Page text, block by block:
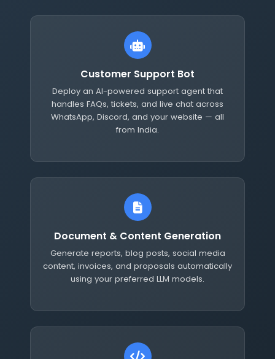
Customer Support Bot
Deploy an AI-powered support agent that
handles FAQs, tickets, and live chat across
WhatsApp, Discord, and your website — all
from India.
Document & Content Generation
Generate reports, blog posts, social media
content, invoices, and proposals automatically
using your preferred LLM models.